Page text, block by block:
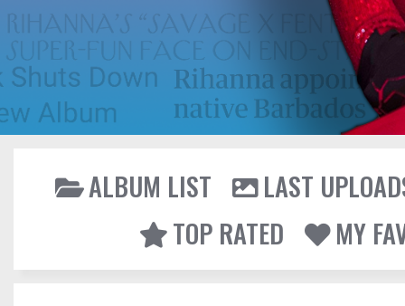
ALBUM LIST
LAST
TOP RATED
MY